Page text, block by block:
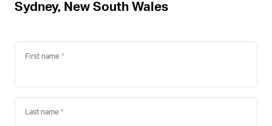
Sydney, New South Wales
First name
Last name